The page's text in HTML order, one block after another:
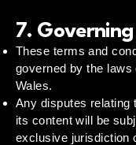
7.
These terms and
governed by the laws
Wales.
Any disputes relating
its content will be
exclusive jurisdiction